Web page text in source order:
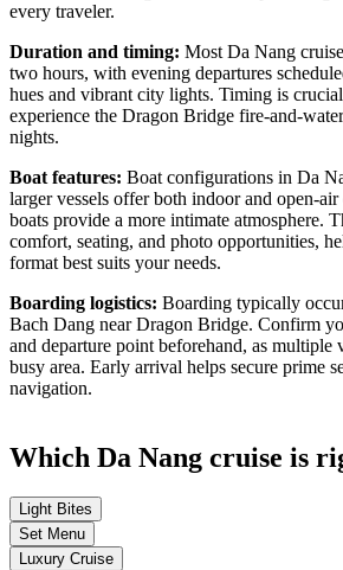
every traveler.
Duration and timing: Most Da Nang
two hours, with evening departures
hues and vibrant city lights. Timing is
experience the Dragon Bridge fire-and-
nights.
Boat features: Boat configurations in Da
larger vessels offer both indoor and open-
boats provide a more intimate atmosphere.
comfort, seating, and photo opportunities,
format best suits your needs.
Boarding logistics: Boarding typically
Bach Dang near Dragon Bridge. Confirm
and departure point beforehand, as multiple
busy area. Early arrival helps secure prime
navigation.
Which Da Nang cruise is
Light Bites
Set Menu
Luxury Cruise